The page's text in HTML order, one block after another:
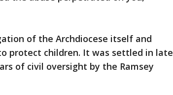
of the Archdiocese itself and
protect children. It was settled in late
of civil oversight by the Ramsey